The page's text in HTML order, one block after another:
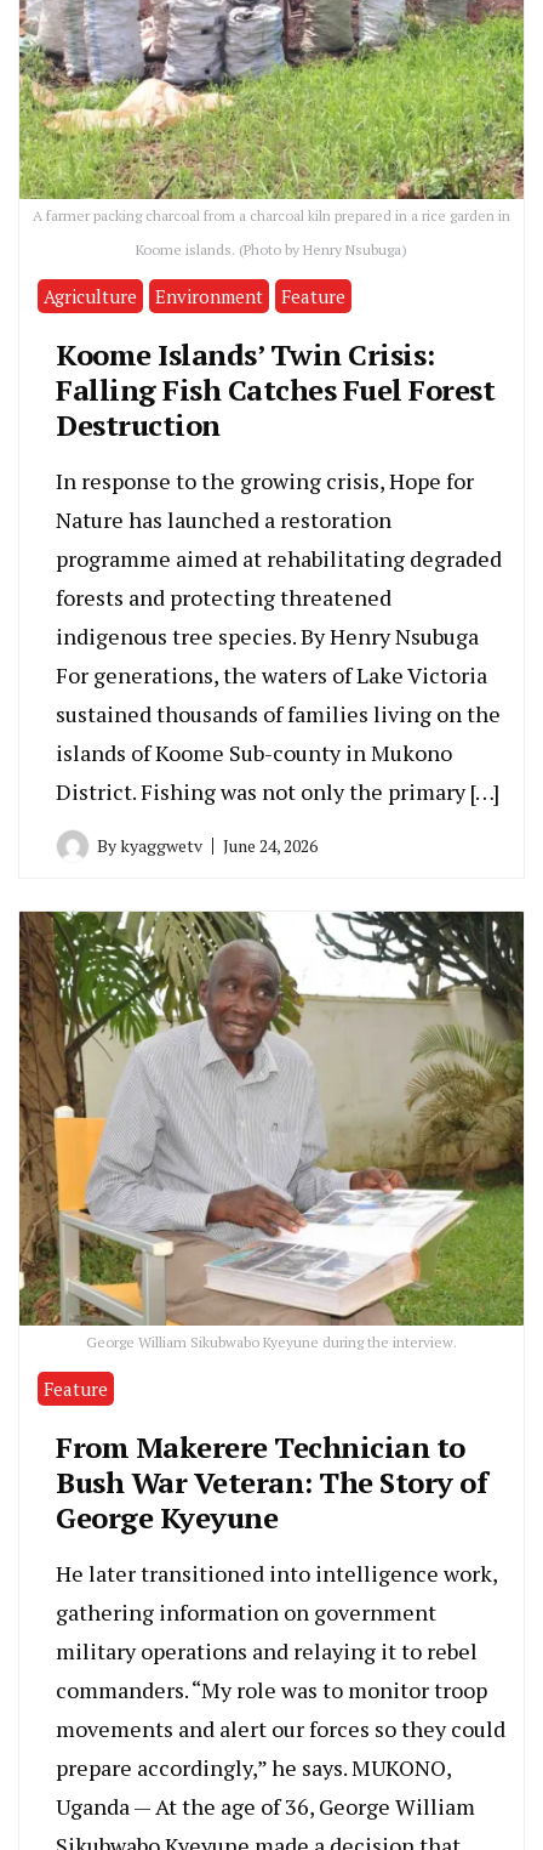
A farmer packing charcoal from a charcoal kiln prepared in a rice garden in
Koome islands. (Photo by Henry Nsubuga)
Agriculture Environment Feature
Koome Islands’ Twin Crisis:
Falling Fish Catches Fuel Forest
Destruction
In response to the growing crisis, Hope for
Nature has launched a restoration
programme aimed at rehabilitating degraded
forests and protecting threatened
indigenous tree species. By Henry Nsubuga
For generations, the waters of Lake Victoria
sustained thousands of families living on the
islands of Koome Sub-county in Mukono
District. Fishing was not only the primary […]
Bykyaggwetv June 24, 2026
George William Sikubwabo Kyeyune during the interview.
Feature
From Makerere Technician to
Bush War Veteran: The Story of
George Kyeyune
He later transitioned into intelligence work,
gathering information on government
military operations and relaying it to rebel
commanders. “My role was to monitor troop
movements and alert our forces so they could
prepare accordingly,” he says. MUKONO,
Uganda — At the age of 36, George William